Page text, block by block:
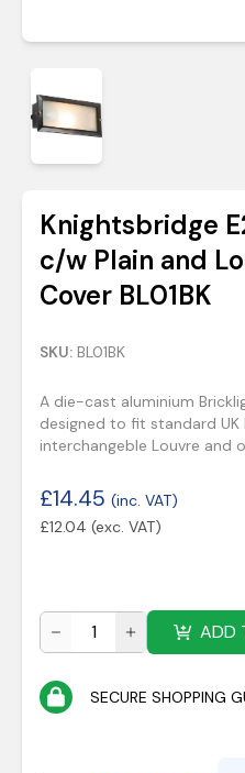
Knightsbridge
c/w Plain and
Cover BL01BK
SKU: BL01BK
A die-cast aluminium
designed to fit standard
interchangeble Louvre and
£14.45 (inc. VAT)
£12.04 (exc. VAT)
ADD
SECURE SHOPPING